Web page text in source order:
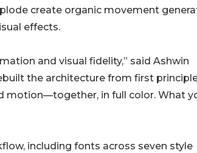
create organic movement
effects.
and visual fidelity,” said Ashwin
the architecture from first
motion—together, in full color. What
including fonts across seven style